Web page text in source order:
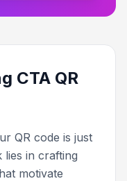
CTA QR
QR code is just
lies in crafting
motivate